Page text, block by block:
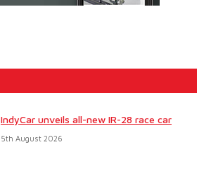
IndyCar unveils all-new IR-28 race car
5th August 2026